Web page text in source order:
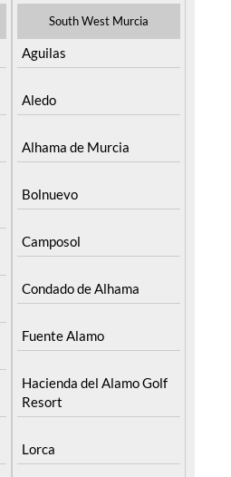
South West Murcia
Aguilas
Aledo
Alhama de Murcia
Bolnuevo
Camposol
Condado de Alhama
Fuente Alamo
Hacienda del Alamo Golf
Resort
Lorca